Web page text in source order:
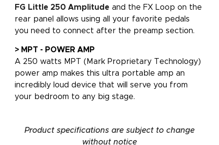
FG Little 250 Amplitude and the FX Loop on the
rear panel allows using all your favorite pedals
you need to connect after the preamp section.
> MPT - POWER AMP
A 250 watts MPT (Mark Proprietary Technology)
power amp makes this ultra portable amp an
incredibly loud device that will serve you from
your bedroom to any big stage.
Product specifications are subject to change
without notice